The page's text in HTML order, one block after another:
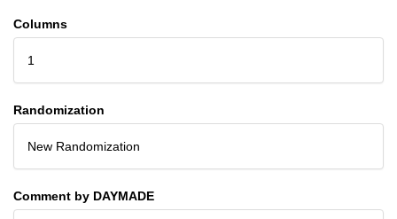
Columns
1
Randomization
New Randomization
Comment by DAYMADE